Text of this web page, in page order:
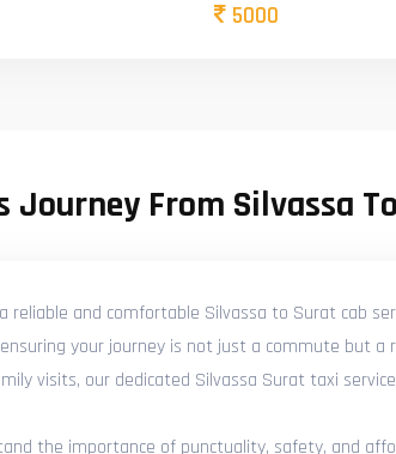
5000
Journey From Silvassa
reliable and comfortable Silvassa to Surat cab
your journey is not just a commute but
visits, our dedicated Silvassa Surat taxi
the importance of punctuality, safety, and